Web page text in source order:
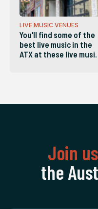
LIVE MUSIC VENUES
You'll find some of the
best live music in the
ATX at these live
Join us
the